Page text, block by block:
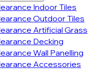
Indoor Tiles
Outdoor Tiles
Artificial Grass
Decking
Wall Panelling
Accessories